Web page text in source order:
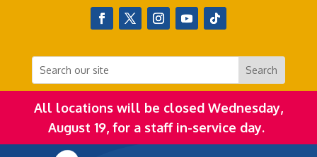
All locations will be closed Wednesday,
August 19, for a staff in-service day.